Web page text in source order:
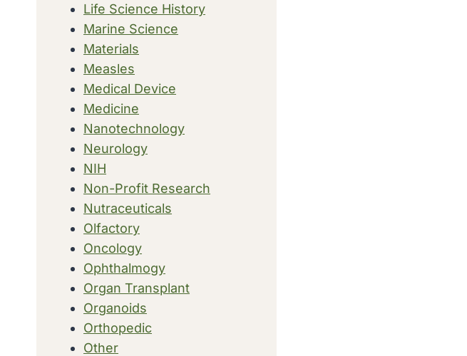
Life Science History
Marine Science
Materials
Measles
Medical Device
Medicine
Nanotechnology
Neurology
NIH
Non-Profit Research
Nutraceuticals
Olfactory
Oncology
Ophthalmogy
Organ Transplant
Organoids
Orthopedic
Other